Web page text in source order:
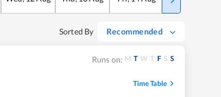
Sorted By Recommended
Runs on: M T W T F S S
Time Table